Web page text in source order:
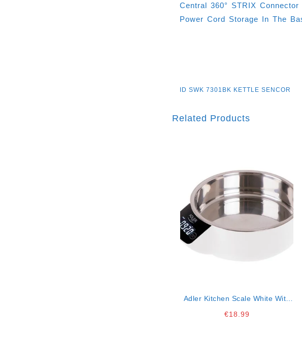
Central 360° STRIX Connector
Power Cord Storage In The
IDSWK 7301BK KETTLE SENCOR
Related Products
Adler Kitchen Scale White With
€18.99